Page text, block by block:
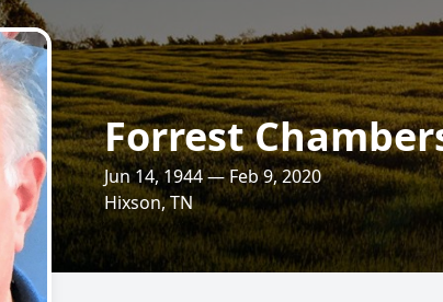
Forrest
Jun 14, 1944 — Feb 9, 2020
Hixson, TN